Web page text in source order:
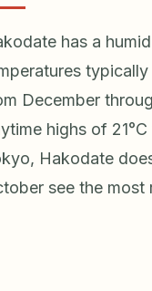
has a
December
highs of
Hakodate
see the most